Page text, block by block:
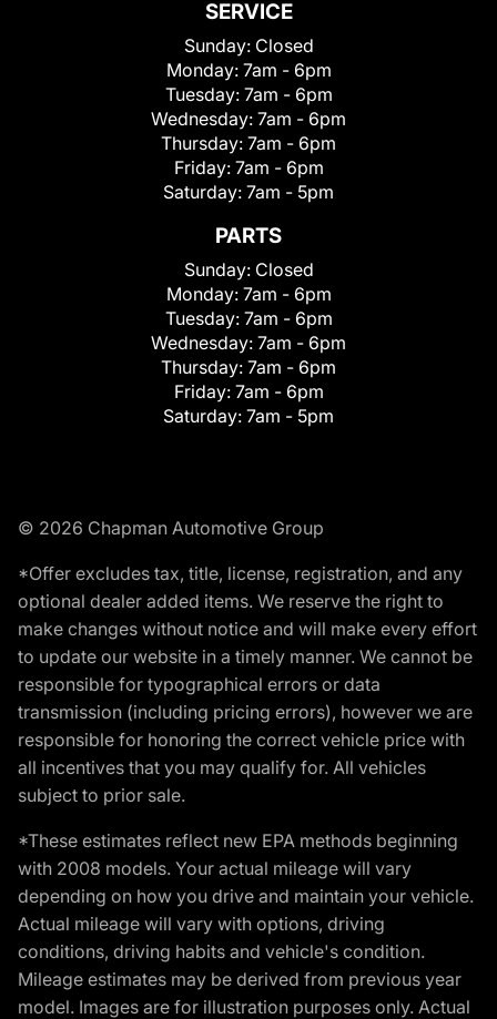
SERVICE
Sunday: Closed
Monday: 7am - 6pm
Tuesday: 7am - 6pm
Wednesday: 7am - 6pm
Thursday: 7am - 6pm
Friday: 7am - 6pm
Saturday: 7am - 5pm
PARTS
Sunday: Closed
Monday: 7am - 6pm
Tuesday: 7am - 6pm
Wednesday: 7am - 6pm
Thursday: 7am - 6pm
Friday: 7am - 6pm
Saturday: 7am - 5pm
© 2026 Chapman Automotive Group
*Offer excludes tax, title, license, registration, and any
optional dealer added items. We reserve the right to
make changes without notice and will make every effort
to update our website in a timely manner. We cannot be
responsible for typographical errors or data
transmission (including pricing errors), however we are
responsible for honoring the correct vehicle price with
all incentives that you may qualify for. All vehicles
subject to prior sale.
*These estimates reflect new EPA methods beginning
with 2008 models. Your actual mileage will vary
depending on how you drive and maintain your vehicle.
Actual mileage will vary with options, driving
conditions, driving habits and vehicle's condition.
Mileage estimates may be derived from previous year
model. Images are for illustration purposes only. Actual